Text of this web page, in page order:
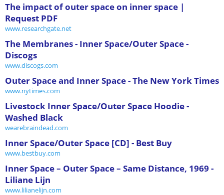
The impact of outer space on inner space |
Request PDF
www.researchgate.net
The Membranes - Inner Space/Outer Space -
Discogs
www.discogs.com
Outer Space and Inner Space - The New York Times
www.nytimes.com
Livestock Inner Space/Outer Space Hoodie -
Washed Black
wearebraindead.com
Inner Space/Outer Space [CD] - Best Buy
www.bestbuy.com
Inner Space – Outer Space – Same Distance, 1969 -
Liliane Lijn
www.lilianelijn.com